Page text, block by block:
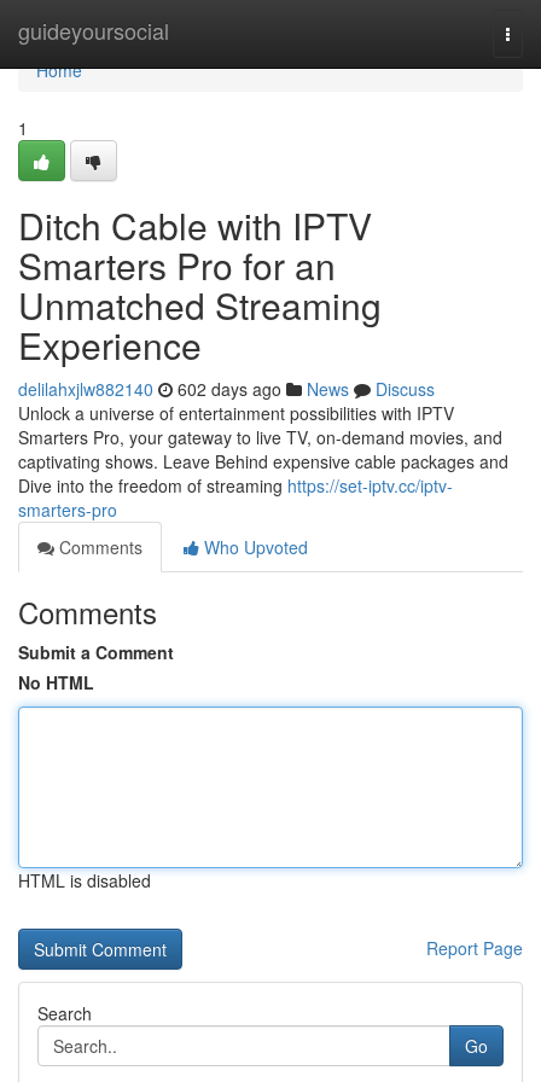
guideyoursocial
Home
Home
1
Ditch Cable with IPTV
Smarters Pro for an
Unmatched Streaming
Experience
delilahxjlw882140 602 days ago News
Discuss
Unlock a universe of entertainment possibilities with IPTV
Smarters Pro, your gateway to live TV, on-demand movies, and
captivating shows. Leave Behind expensive cable packages and
Dive into the freedom of streaming https://set-iptv.cc/iptv-
smarters-pro
Comments
Who Upvoted
Comments
Submit a Comment
No HTML
HTML is disabled
Report Page
Search
Go